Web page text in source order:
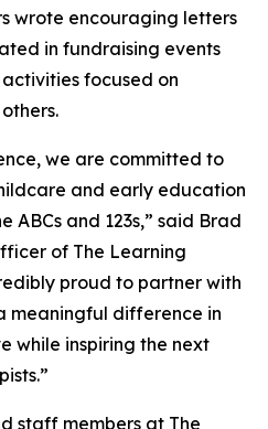
wrote encouraging letters
in fundraising events
focused on
we are committed to
and early education
ABCs and 123s,” said Brad
of The Learning
proud to partner with
meaningful difference in
while inspiring the next
staff members at The